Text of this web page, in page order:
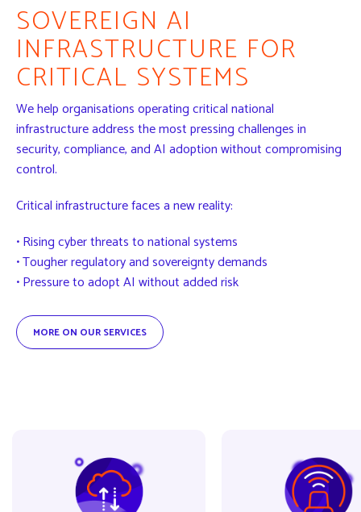
SOVEREIGN AI
INFRASTRUCTURE FOR
CRITICAL SYSTEMS
We help organisations operating critical national
infrastructure address the most pressing challenges in
security, compliance, and AI adoption without compromising
control.
Critical infrastructure faces a new reality:
• Rising cyber threats to national systems
• Tougher regulatory and sovereignty demands
• Pressure to adopt AI without added risk
MORE ON OUR SERVICES
BaaS CIR